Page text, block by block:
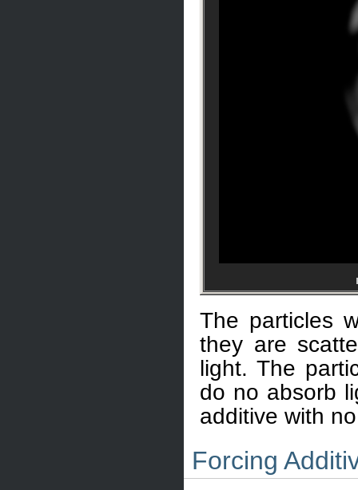
The particles
they are
light. The
do no absorb
additive with
Forcing